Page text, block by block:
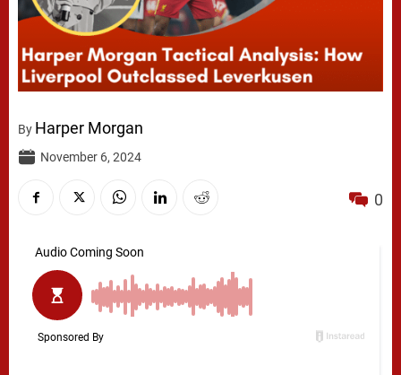
By Harper Morgan
November 6, 2024
0